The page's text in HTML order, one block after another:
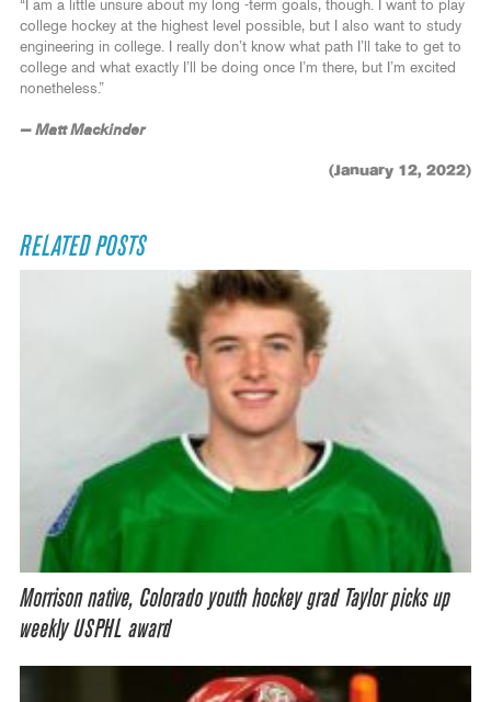
“I am a little unsure about my long -term goals, though. I want to play
college hockey at the highest level possible, but I also want to study
engineering in college. I really don’t know what path I’ll take to get to
college and what exactly I’ll be doing once I’m there, but I’m excited
nonetheless.”
— Matt Mackinder
(January 12, 2022)
RELATED POSTS
Morrison native, Colorado youth hockey grad Taylor picks up
weekly USPHL award